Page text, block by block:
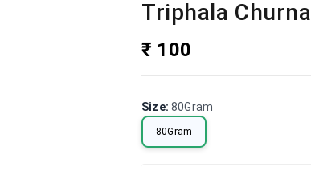
Triphala Churna
₹ 100
Size:80Gram
80Gram